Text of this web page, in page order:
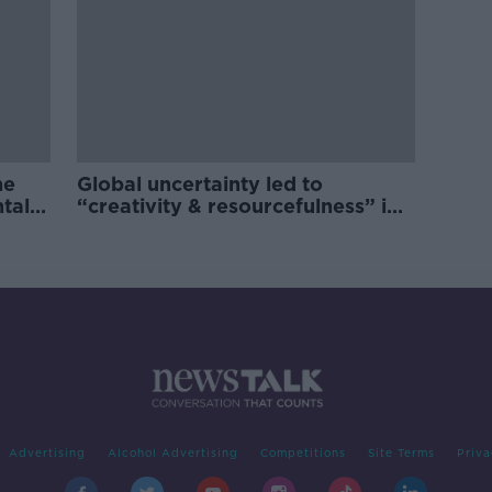
Global uncertainty led to
“creativity & resourcefulness” in
Advertising Alcohol Advertising Competitions Site Terms